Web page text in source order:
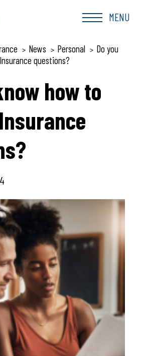
MENU
> News > Personal > Do you
questions?
how to